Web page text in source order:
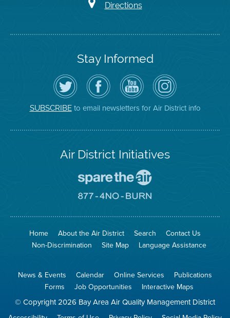
Directions
Stay Informed
Follow
the
Air
District
on
Twitter
Visit
the
District's
Facebook
Page
Air
District
YouTube
Channel
Air
District
on
Instagram
SUBSCRIBEto email newsletters for Air District info
Air District Initiatives
To
The
Go
No
Site
Home About the Air District Search
Contact Us
Non-Discrimination
Site Map Language Assistance
News & Events Calendar Online Services
Publications
Forms
Job Opportunities Interactive Maps
© Copyright 2026 Bay Area Air Quality Management District